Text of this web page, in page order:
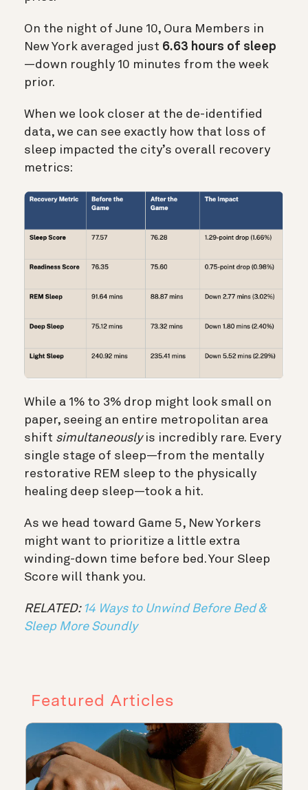
On the night of June 10, Oura Members in
New York averaged just 6.63 hours of sleep
—down roughly 10 minutes from the week
prior.
When we look closer at the de-identified
data, we can see exactly how that loss of
sleep impacted the city’s overall recovery
metrics:
While a 1% to 3% drop might look small on
paper, seeing an entire metropolitan area
shift simultaneouslyis incredibly rare. Every
single stage of sleep—from the mentally
restorative REM sleep to the physically
healing deep sleep—took a hit.
As we head toward Game 5, New Yorkers
might want to prioritize a little extra
winding-down time before bed. Your Sleep
Score will thank you.
RELATED: 14 Ways to Unwind Before Bed &
Sleep More Soundly
Featured Articles